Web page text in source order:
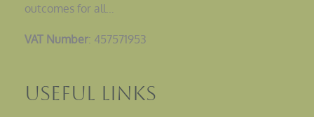
outcomes for all…
VAT Number: 457571953
Useful Links